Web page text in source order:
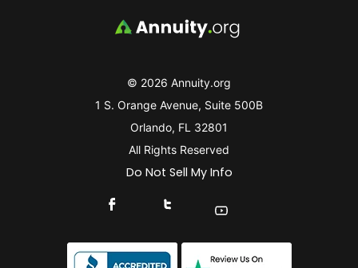
© 2026 Annuity.org
1 S. Orange Avenue, Suite 500B
Orlando, FL 32801
All Rights Reserved
Do Not Sell My Info
Connect With Us On Facebook
Connect With Us On X
Find Us On YouTube